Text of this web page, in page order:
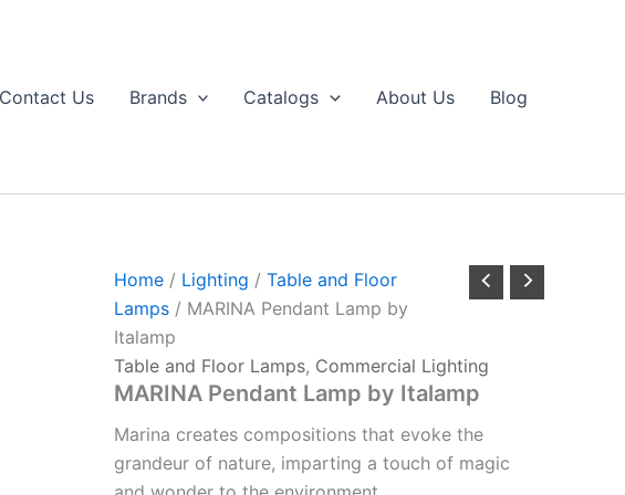
Contact Us
Brands Catalogs About Us Blog
Home/ Lighting / Table and Floor
Lamps/ MARINA Pendant Lamp by
Italamp
Table and Floor Lamps, Commercial Lighting
MARINA Pendant Lamp by Italamp
Marina creates compositions that evoke the
grandeur of nature, imparting a touch of magic